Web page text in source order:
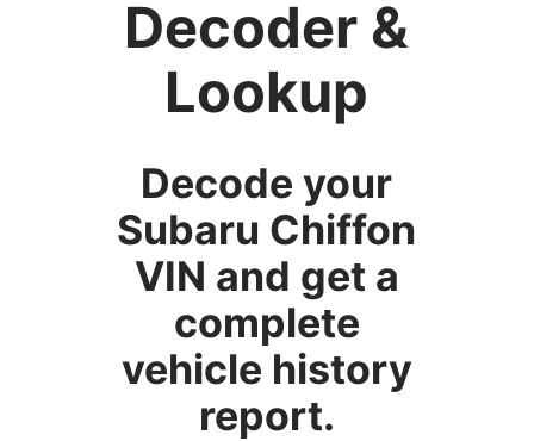
Decoder &
Lookup
Decode your
Subaru Chiffon
VIN and get a
complete
vehicle history
report.